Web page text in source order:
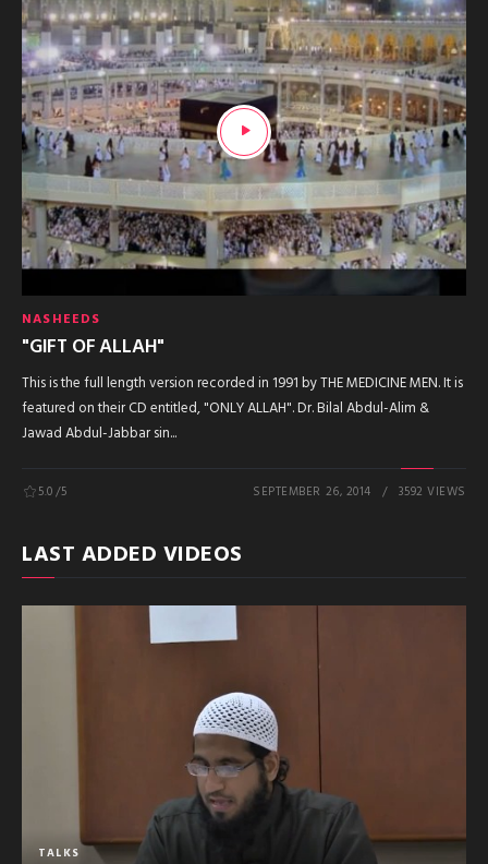
NASHEEDS
"GIFT OF ALLAH"
This is the full length version recorded in 1991 by THE MEDICINE MEN. It is
featured on their CD entitled, "ONLY ALLAH". Dr. Bilal Abdul-Alim &
Jawad Abdul-Jabbar sin...
5.0/5 SEPTEMBER 26, 2014 3592 VIEWS
LAST ADDED VIDEOS
TALKS